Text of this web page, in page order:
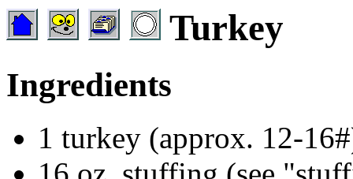
Turkey
Ingredients
1 turkey (approx. 12-